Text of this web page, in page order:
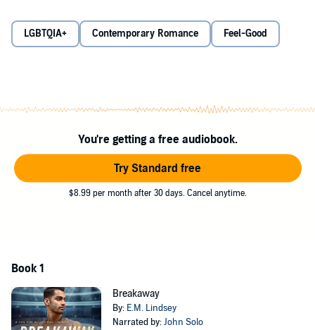
And to make matters worse, Ravi now has community service
under the supervision of a former professional figure skater who
And in spite of telling Ravi there can never be anything between
them, Adrien can’t seem to stay out of Ravi’s orbit.
Ravi’s life is complicated enough without this man who can’t seem
to make up his mind, but as much as Ravi wants to walk away, he
featuring the fictional NHL team the Denver Huskies. This story
contains bad geography, a best friend with feelings-burritos,
platonic cuddling, cute squirrels, spicy food, and of course a
happily ever after.
LGBTQIA+ Contemporary Romance Feel-Good
You're getting a free audiobook.
Try Standard free
$8.99 per month after 30 days. Cancel anytime.
Book 1
Breakaway
By: E.M. Lindsey
Narrated by:John Solo